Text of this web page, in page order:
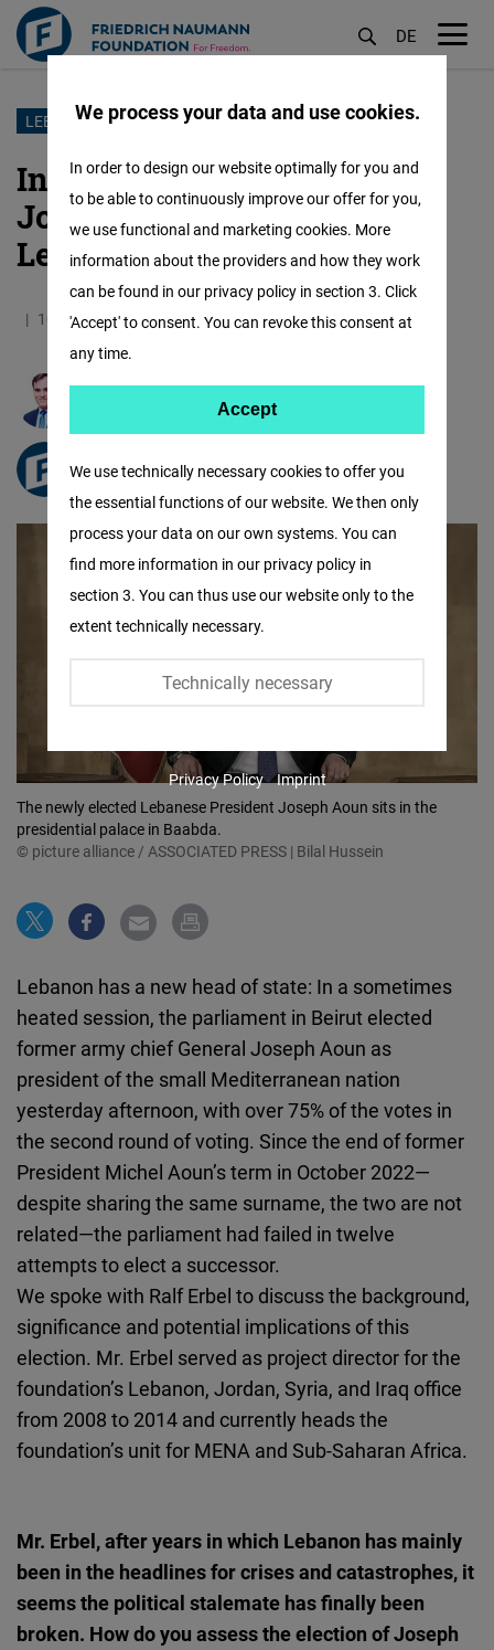
Skip
main
content
DE
LEBANON
Interview on the election of
Joseph Aoun as the new
Lebanese president
10.01.2025 4.9 Minutes Germany German
freiheit.org
The newly elected Lebanese President Joseph Aoun sits in the
presidential palace in Baabda.
© picture alliance / ASSOCIATED PRESS | Bilal Hussein
Lebanon has a new head of state: In a sometimes
heated session, the parliament in Beirut elected
former army chief General Joseph Aoun as
president of the small Mediterranean nation
yesterday afternoon, with over 75% of the votes in
the second round of voting. Since the end of former
President Michel Aoun’s term in October 2022—
despite sharing the same surname, the two are not
related—the parliament had failed in twelve
attempts to elect a successor.
We spoke with Ralf Erbel to discuss the background,
significance and potential implications of this
election. Mr. Erbel served as project director for the
foundation’s Lebanon, Jordan, Syria, and Iraq office
from 2008 to 2014 and currently heads the
foundation’s unit for MENA and Sub-Saharan Africa.
Mr. Erbel, after years in which Lebanon has mainly
been in the headlines for crises and catastrophes, it
seems the political stalemate has finally been
broken. How do you assess the election of Joseph
We process your data and use cookies.
We use technically necessary cookies to offer you
the essential functions of our website. We then only
process your data on our own systems. You can
find more information in our privacy policy in
section 3. You can thus use our website only to the
extent technically necessary.
Technically necessary
In order to design our website optimally for you and
to be able to continuously improve our offer for you,
we use functional and marketing cookies. More
information about the providers and how they work
can be found in our privacy policy in section 3. Click
'Accept' to consent. You can revoke this consent at
any time.
Facebook
Embed
Twitter
Embed
Youtube
Embed
Maps
Embed
Cloudinary
Flickr
Embed
Newsletter2go
Embed
Podigee
Embed
D.Vinci
Embed
Typeform
Accept
Privacy Policy Imprint